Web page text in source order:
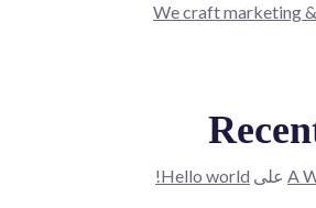
We craft marketing
A على Hello world!